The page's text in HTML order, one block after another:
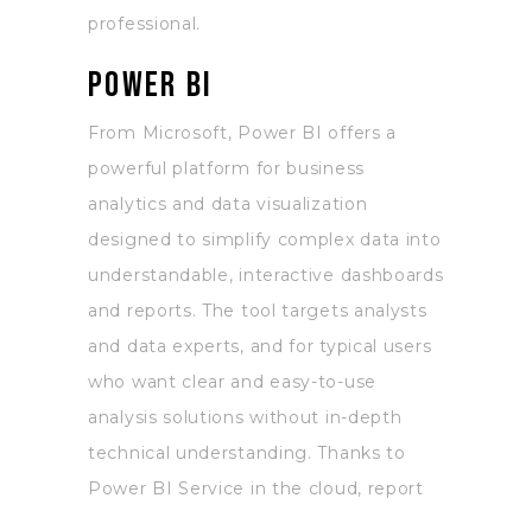
professional.
Power BI
From Microsoft, Power BI offers a
powerful platform for business
analytics and data visualization
designed to simplify complex data into
understandable, interactive dashboards
and reports. The tool targets analysts
and data experts, and for typical users
who want clear and easy-to-use
analysis solutions without in-depth
technical understanding. Thanks to
Power BI Service in the cloud, report